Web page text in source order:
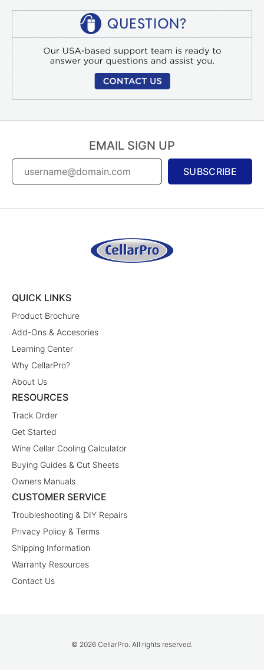
EMAIL SIGN UP
SUBSCRIBE
QUICK LINKS
Product Brochure
Add-Ons & Accesories
Learning Center
Why CellarPro?
About Us
RESOURCES
Track Order
Get Started
Wine Cellar Cooling Calculator
Buying Guides & Cut Sheets
Owners Manuals
CUSTOMER SERVICE
Troubleshooting & DIY Repairs
Privacy Policy & Terms
Shipping Information
Warranty Resources
Contact Us
© 2026 CellarPro. All rights reserved.